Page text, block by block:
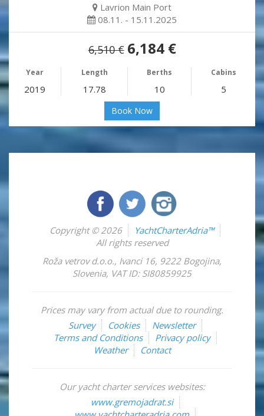
Lavrion Main Port
08.11. - 15.11.2025
6,510 € 6,184 €
Year Length Berths Cabins
2019 17.78 10 5
Book Now
Copyright © 2026
YachtCharterAdria™
All rights reserved
Roža vetrov d.o.o., Ivanci 16, 9222 Bogojina,
Slovenia, VAT ID: SI80859925
Prices may vary from actual due to rounding.
Survey
Cookies
Newsletter
Terms and Conditions
Privacy policy
Weather
Contact
Our yacht charter services websites:
www.gremojadrat.si